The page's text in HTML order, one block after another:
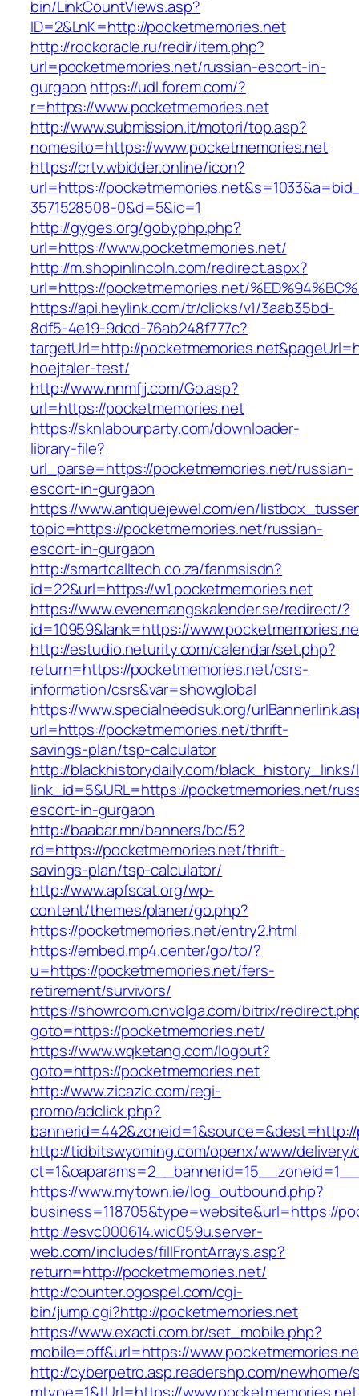
bin/LinkCountViews.asp?
ID=2&LnK=http://pocketmemories.net
http://rockoracle.ru/redir/item.php?
url=pocketmemories.net/russian-escort-in-
gurgaon https://udl.forem.com/?
r=https://www.pocketmemories.net
http://www.submission.it/motori/top.asp?
nomesito=https://www.pocketmemories.net
https://crtv.wbidder.online/icon?
url=https://
3571528508-0&d=5&ic=1
http://gyges.org/gobyphp.php?
url=https://www.pocketmemories.net/
http://m.shopinlincoln.com/redirect.aspx?
url=https://pocketmemories.net/
https://api.heylink.com/tr/clicks/v1/3aab35bd-
8df5-4e19-9dcd-76ab248f777c?
targetUrl=http://
hoejtaler-test/
http://www.nnmfjj.com/Go.asp?
url=https://pocketmemories.net
https://sknlabourparty.com/downloader-
library-file?
url_parse=https://pocketmemories.net/russian-
escort-in-gurgaon
https://www.antiquejewel.com/en/
topic=https://pocketmemories.net/russian-
escort-in-gurgaon
http://smartcalltech.co.za/fanmsisdn?
id=22&url=https://w1.pocketmemories.net
https://www.evenemangskalender.se/redirect/?
id=10959&lank=https://
http://estudio.neturity.com/calendar/set.php?
return=https://pocketmemories.net/csrs-
information/csrs&var=showglobal
https://www.specialneedsuk.org/
url=https://pocketmemories.net/thrift-
savings-plan/tsp-calculator
http://blackhistorydaily.com/black_history_links/
link_id=5&URL=https://pocketmemories.net/
escort-in-gurgaon
http://baabar.mn/banners/bc/5?
rd=https://pocketmemories.net/thrift-
savings-plan/tsp-calculator/
http://www.apfscat.org/wp-
content/themes/planer/go.php?
https://pocketmemories.net/entry2.html
https://embed.mp4.center/go/to/?
u=https://pocketmemories.net/fers-
retirement/survivors/
https://showroom.onvolga.com/bitrix/
goto=https://pocketmemories.net/
https://www.wqketang.com/logout?
goto=https://pocketmemories.net
http://www.zicazic.com/regi-
promo/adclick.php?
http://tidbitswyoming.com/openx/www/delivery/
https://www.mytown.ie/log_outbound.php?
business=118705&type=website&url=https://
http://esvc000614.wic059u.server-
web.com/includes/fillFrontArrays.asp?
return=http://pocketmemories.net/
http://counter.ogospel.com/cgi-
bin/jump.cgi?http://pocketmemories.net
https://www.exacti.com.br/set_mobile.php?
mobile=off&url=https://
http://cyberpetro.asp.readershp.com/